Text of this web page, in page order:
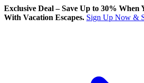
Exclusive Deal – Save Up to 30% When
With Vacation Escapes. Sign Up Now &